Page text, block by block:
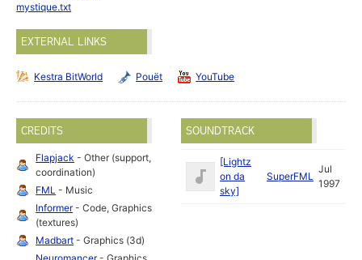
mystique.txt
EXTERNAL LINKS
Kestra BitWorld Pouët YouTube
CREDITS
Flapjack - Other (support,
coordination)
FML - Music
Informer- Code, Graphics
(textures)
Madbart - Graphics (3d)
SOUNDTRACK
[Lightz
on da
sky]
SuperFML
Jul
1997